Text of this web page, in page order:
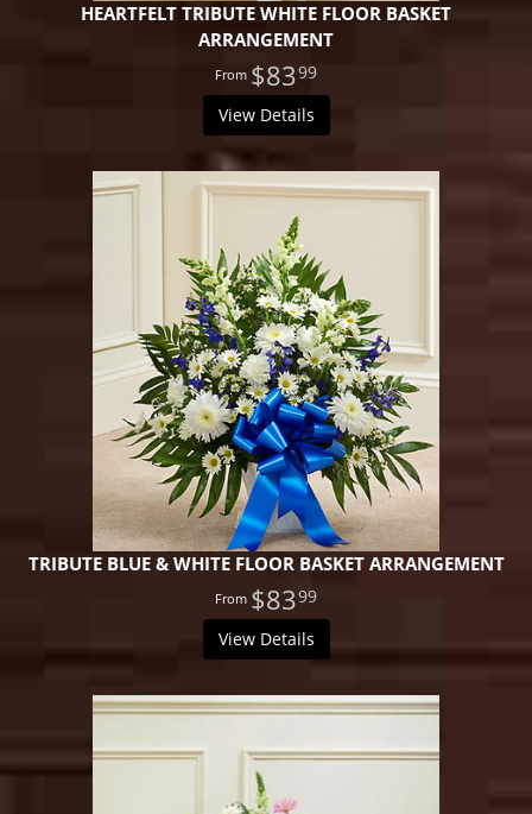
HEARTFELT TRIBUTE WHITE FLOOR BASKET
ARRANGEMENT
$8399
View Details
TRIBUTE BLUE & WHITE FLOOR BASKET ARRANGEMENT
$8399
View Details